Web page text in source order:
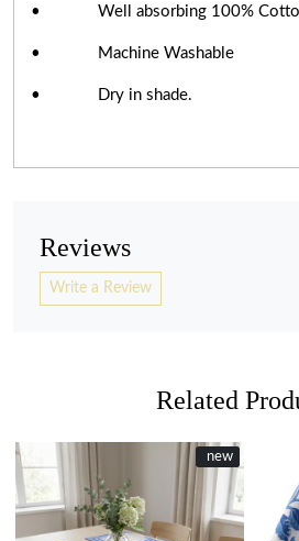
• Well absorbing 100% Cotton
• Machine Washable
• Dry in shade.
Reviews
Write a Review
Related
New
new